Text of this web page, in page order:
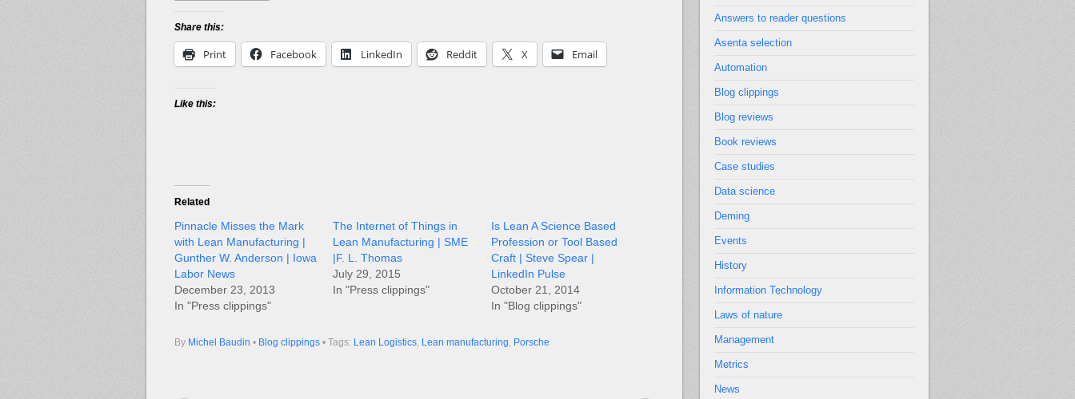
Share this:
Print Facebook LinkedIn Reddit X Email
Like this:
Related
Pinnacle Misses the Mark
with Lean Manufacturing |
Gunther W. Anderson | Iowa
Labor News
December 23, 2013
In "Press clippings"
The Internet of Things in
Lean Manufacturing | SME
|F. L. Thomas
July 29, 2015
In "Press clippings"
Is Lean A Science Based
Profession or Tool Based
Craft | Steve Spear |
LinkedIn Pulse
October 21, 2014
In "Blog clippings"
By Michel Baudin • Blog clippings • Tags: Lean Logistics, Lean manufacturing, Porsche
Answers to reader questions
Asenta selection
Automation
Blog clippings
Blog reviews
Book reviews
Case studies
Data science
Deming
Events
History
Information Technology
Laws of nature
Management
Metrics
News